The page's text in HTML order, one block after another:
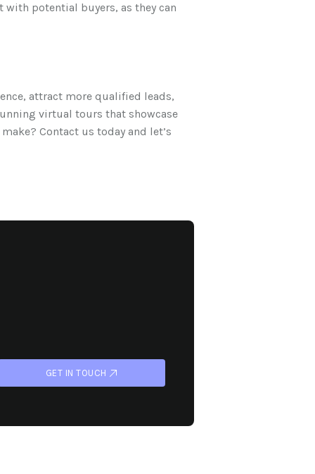
potential buyers, as they can
attract more qualified leads,
virtual tours that showcase
Contact us today and let’s
GET IN TOUCH